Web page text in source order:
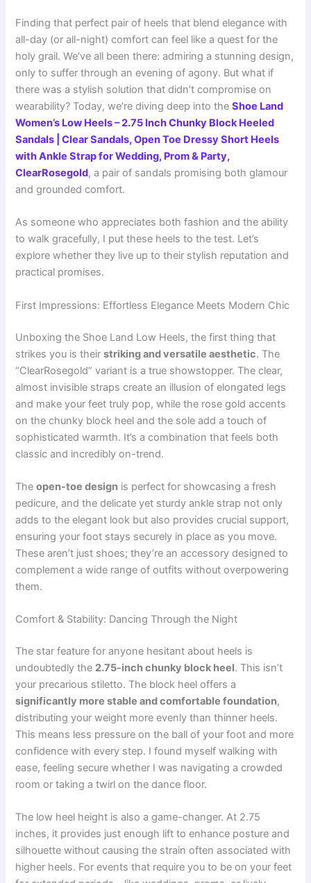
Finding that perfect pair of heels that blend elegance with
all-day (or all-night) comfort can feel like a quest for the
holy grail. We’ve all been there: admiring a stunning design,
only to suffer through an evening of agony. But what if
there was a stylish solution that didn’t compromise on
wearability? Today, we’re diving deep into theShoe Land
Women’s Low Heels – 2.75 Inch Chunky Block Heeled
Sandals | Clear Sandals, Open Toe Dressy Short Heels
with Ankle Strap for Wedding, Prom & Party,
ClearRosegold, a pair of sandals promising both glamour
and grounded comfort.
As someone who appreciates both fashion and the ability
to walk gracefully, I put these heels to the test. Let’s
explore whether they live up to their stylish reputation and
practical promises.
First Impressions: Effortless Elegance Meets Modern Chic
Unboxing the Shoe Land Low Heels, the first thing that
strikes you is theirstriking and versatile aesthetic. The
“ClearRosegold” variant is a true showstopper. The clear,
almost invisible straps create an illusion of elongated legs
and make your feet truly pop, while the rose gold accents
on the chunky block heel and the sole add a touch of
sophisticated warmth. It’s a combination that feels both
classic and incredibly on-trend.
Theopen-toe design is perfect for showcasing a fresh
pedicure, and the delicate yet sturdy ankle strap not only
adds to the elegant look but also provides crucial support,
ensuring your foot stays securely in place as you move.
These aren’t just shoes; they’re an accessory designed to
complement a wide range of outfits without overpowering
them.
Comfort & Stability: Dancing Through the Night
The star feature for anyone hesitant about heels is
undoubtedly the 2.75-inch chunky block heel. This isn’t
your precarious stiletto. The block heel offers a
significantly more stable and comfortable foundation,
distributing your weight more evenly than thinner heels.
This means less pressure on the ball of your foot and more
confidence with every step. I found myself walking with
ease, feeling secure whether I was navigating a crowded
room or taking a twirl on the dance floor.
The low heel height is also a game-changer. At 2.75
inches, it provides just enough lift to enhance posture and
silhouette without causing the strain often associated with
higher heels. For events that require you to be on your feet